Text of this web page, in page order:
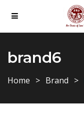
brand6
Home Brand